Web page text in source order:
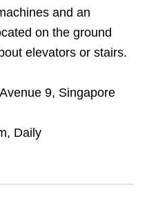
and an
on the ground
elevators or stairs.
9, Singapore
Daily